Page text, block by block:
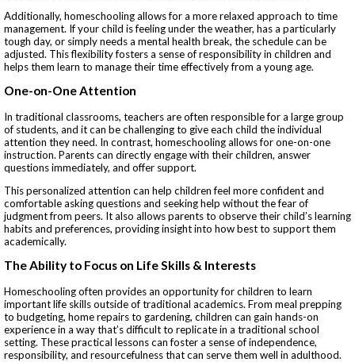
Additionally, homeschooling allows for a more relaxed approach to time
management. If your child is feeling under the weather, has a particularly
tough day, or simply needs a mental health break, the schedule can be
adjusted. This flexibility fosters a sense of responsibility in children and
helps them learn to manage their time effectively from a young age.
One-on-One Attention
In traditional classrooms, teachers are often responsible for a large group
of students, and it can be challenging to give each child the individual
attention they need. In contrast, homeschooling allows for one-on-one
instruction. Parents can directly engage with their children, answer
questions immediately, and offer support.
This personalized attention can help children feel more confident and
comfortable asking questions and seeking help without the fear of
judgment from peers. It also allows parents to observe their child’s learning
habits and preferences, providing insight into how best to support them
academically.
The Ability to Focus on Life Skills & Interests
Homeschooling often provides an opportunity for children to learn
important life skills outside of traditional academics. From meal prepping
to budgeting, home repairs to gardening, children can gain hands-on
experience in a way that’s difficult to replicate in a traditional school
setting. These practical lessons can foster a sense of independence,
responsibility, and resourcefulness that can serve them well in adulthood.